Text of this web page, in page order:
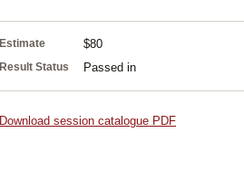
Estimate $80
Result Status Passed in
Download session catalogue PDF